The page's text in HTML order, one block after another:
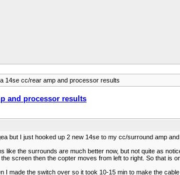
14se cc/rear amp and processor results
and processor results
but I just hooked up 2 new 14se to my cc/surround amp
like the surrounds are much better now, but not quite as
screen then the copter moves from left to right. So that is
I made the switch over so it took 10-15 min to make the